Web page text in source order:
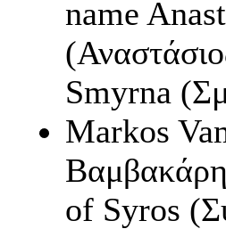
name
Smyrna
Markos
of Syros